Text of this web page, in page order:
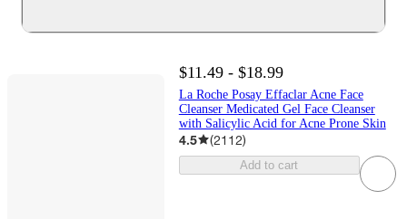
$11.49 - $18.99
La Roche Posay Effaclar Acne Face
Cleanser Medicated Gel Face Cleanser
with Salicylic Acid for Acne Prone Skin
4.5 (2112)
Add to cart